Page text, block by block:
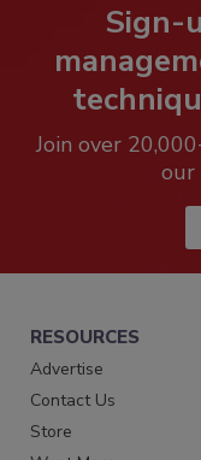
Sign-
Join over
our
RESOURCES
Advertise
Contact Us
Store